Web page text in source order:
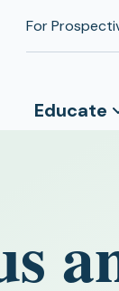
For
Educate